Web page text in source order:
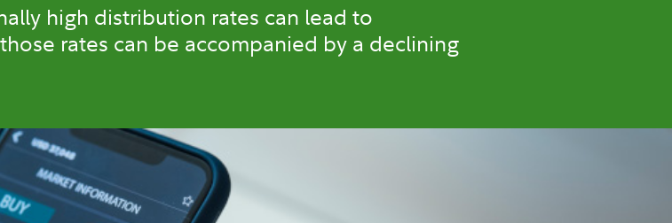
high distribution rates can lead to
rates can be accompanied by a declining